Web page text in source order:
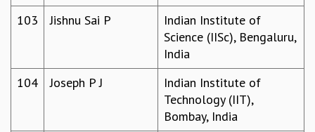
103
Jishnu Sai P
Indian Institute of
Science (IISc), Bengaluru,
India
104
Joseph P J
Indian Institute of
Technology (IIT),
Bombay, India